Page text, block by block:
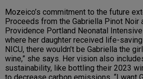
Mozeico’s commitment to the future
Proceeds from the Gabriella Pinot Noir
Providence Portland Neonatal Intensive
where her daughter received life-saving
NICU, there wouldn’t be Gabriella the
wine,” she says. Her vision also
sustainability, like bottling their 2023
to decrease carbon emissions. “I want